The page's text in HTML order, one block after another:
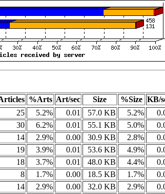
%Arts Art/sec Size %Size KB/
25 5.2% 0.01 57.0 KB 5.2%
30 6.2% 0.01 55.1 KB 5.0%
14 2.9% 0.00 30.9 KB 2.8%
19 3.9% 0.01 53.6 KB 4.9%
18 3.7% 0.01 48.0 KB 4.4%
8 1.7% 0.00 18.5 KB 1.7%
14 2.9% 0.00 32.0 KB 2.9%